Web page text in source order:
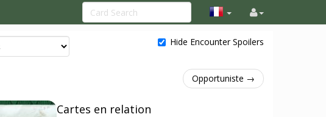
Hide Encounter Spoilers
Opportuniste →
Cartes en relation